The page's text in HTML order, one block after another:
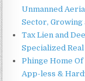
Unmanned
Sector, Growing
Tax Lien and
Specialized
Phinge Home
App-less &